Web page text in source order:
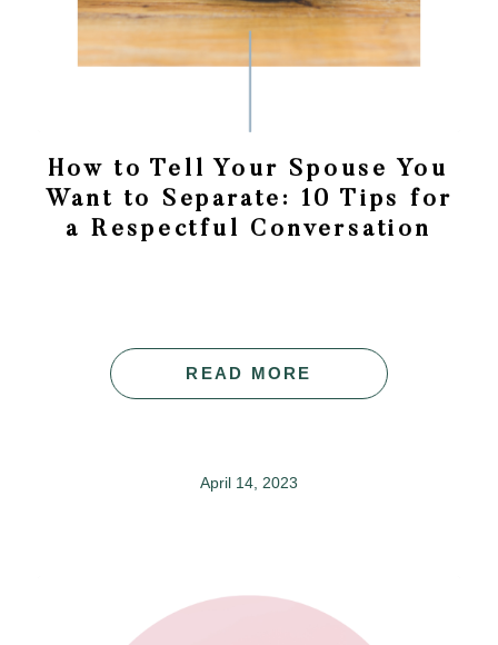
How to Tell Your Spouse You
Want to Separate: 10 Tips for
a Respectful Conversation
READ MORE
April 14, 2023